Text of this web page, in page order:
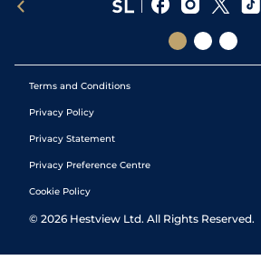
Terms and Conditions
Privacy Policy
Privacy Statement
Privacy Preference Centre
Cookie Policy
© 2026 Hestview Ltd. All Rights Reserved.